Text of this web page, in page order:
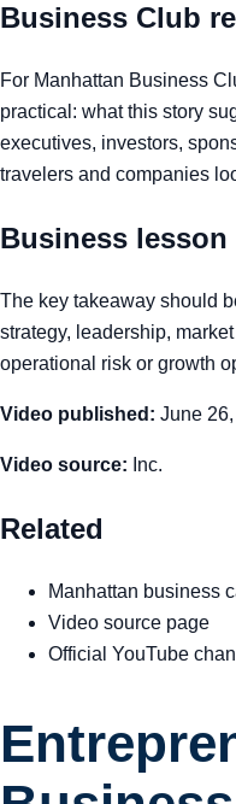
Business Club
For Manhattan Business
practical: what this story
executives, investors,
travelers and companies
Business lesson
The key takeaway should
strategy, leadership,
operational risk or growth
Video published: June
Video source: Inc.
Related
Manhattan business
Video source page
Official YouTube